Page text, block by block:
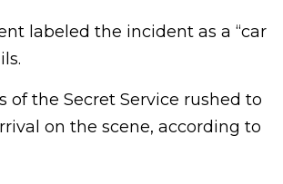
labeled the incident as a “car
the Secret Service rushed to
on the scene, according to